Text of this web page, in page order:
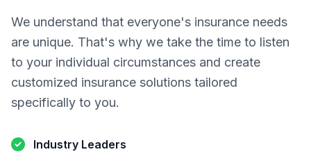
We understand that everyone's insurance needs
are unique. That's why we take the time to listen
to your individual circumstances and create
customized insurance solutions tailored
specifically to you.
Industry Leaders